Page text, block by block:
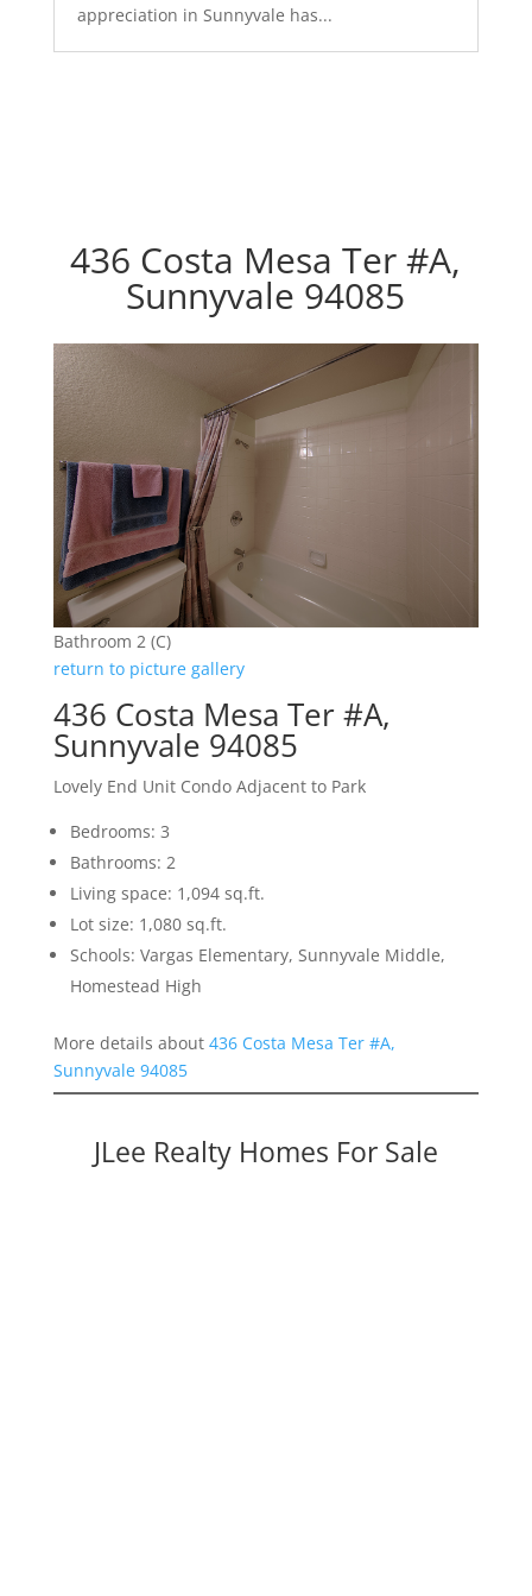
appreciation in Sunnyvale has...
436 Costa Mesa Ter #A,
Sunnyvale 94085
Bathroom 2 (C)
return to picture gallery
436 Costa Mesa Ter #A,
Sunnyvale 94085
Lovely End Unit Condo Adjacent to Park
Bedrooms: 3
Bathrooms: 2
Living space: 1,094 sq.ft.
Lot size: 1,080 sq.ft.
Schools: Vargas Elementary, Sunnyvale Middle,
Homestead High
More details about 436 Costa Mesa Ter #A,
Sunnyvale 94085
JLee Realty Homes For Sale